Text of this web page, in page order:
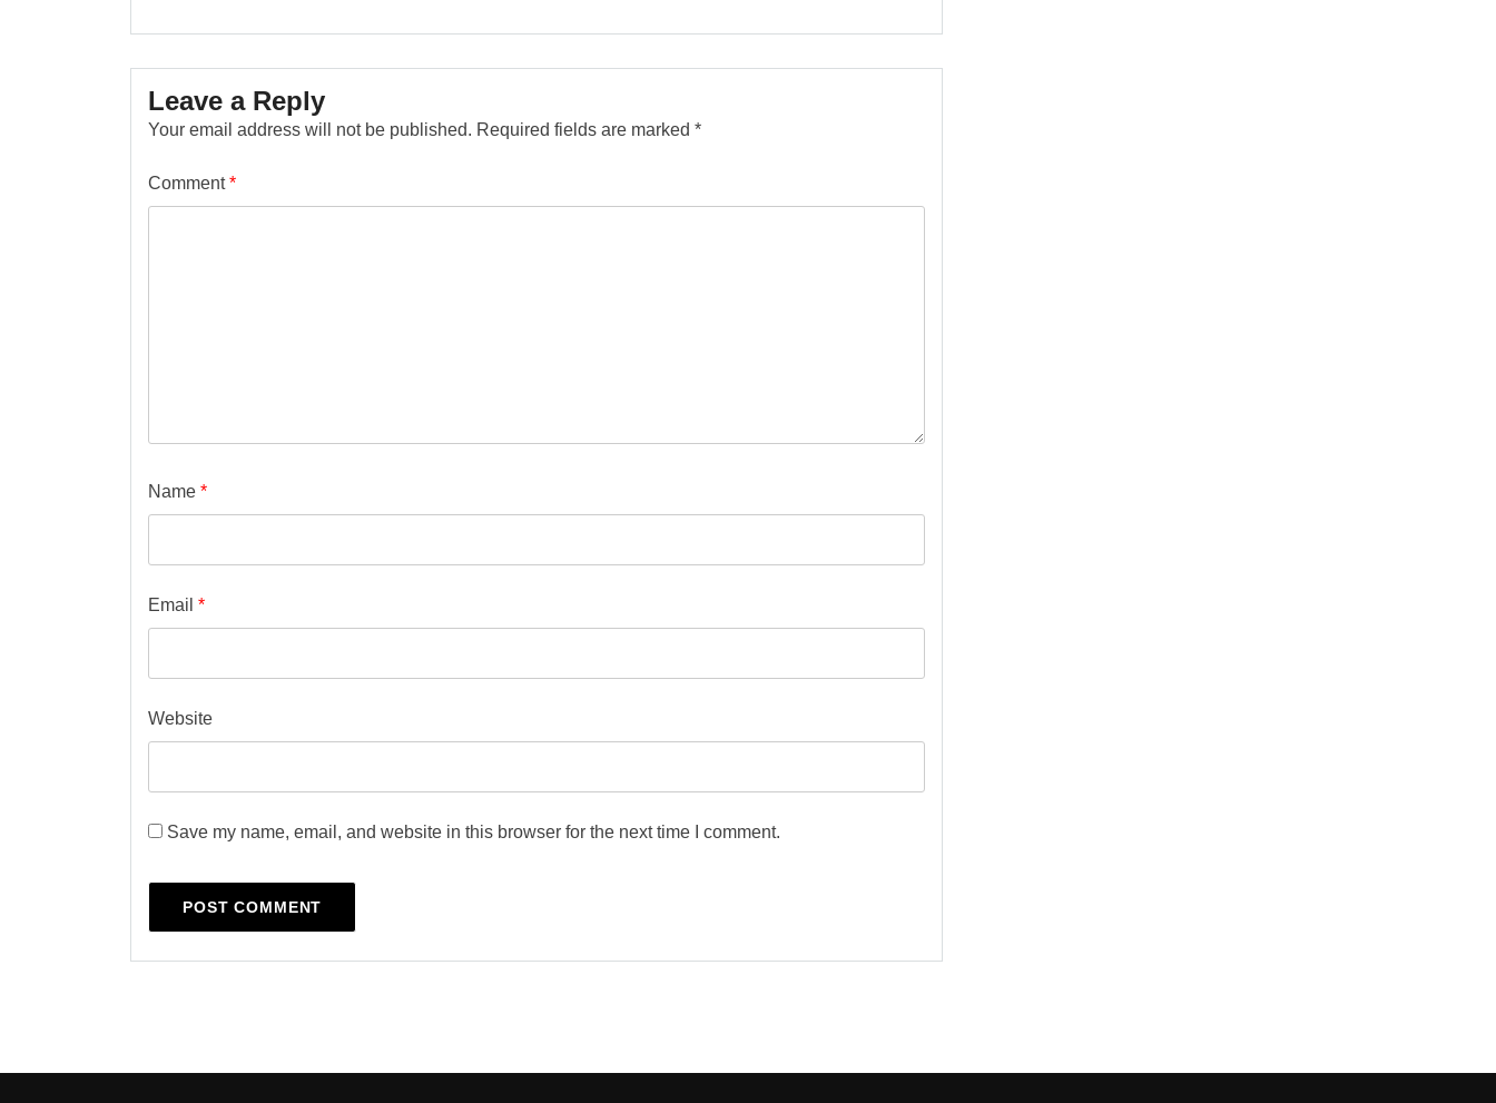
Leave a Reply
Your email address will not be published. Required fields are marked *
Comment*
Name *
Email *
Website
Save my name, email, and website in this browser for the next time I comment.